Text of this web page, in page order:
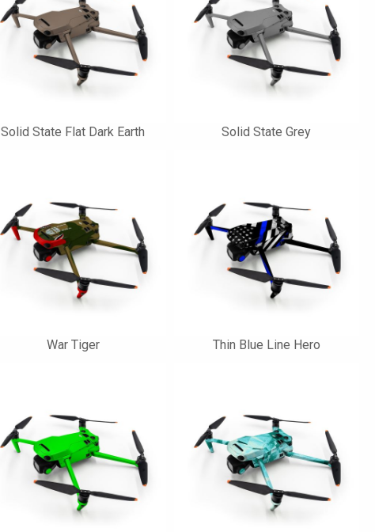
Solid State Flat Dark Earth Solid State Grey
War Tiger Thin Blue Line Hero